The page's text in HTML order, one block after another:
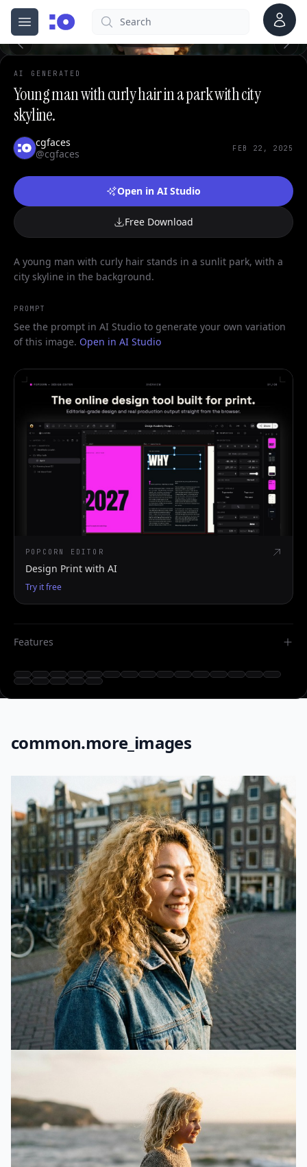
Open menu
cgfaces.comSearch Account
AI GENERATED
Young man with curly hair in a park with city
skyline.
cgfaces
@cgfaces
FEB 22, 2025
Open in AI Studio
Free Download
A young man with curly hair stands in a sunlit park, with a
city skyline in the background.
PROMPT
See the prompt in AI Studio to generate your own variation
of this image. Open in AI Studio
POPCORN EDITOR
Design Print with AI
Try it free
Features
common.more_images